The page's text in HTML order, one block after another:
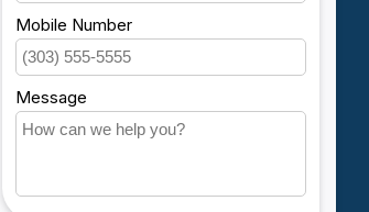
Account information
My orders
My wishlist
Compare